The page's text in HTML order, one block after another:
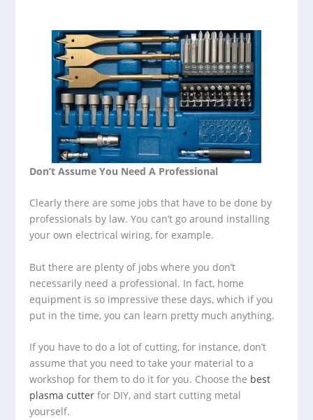
Don’t Assume You Need A Professional
Clearly there are some jobs that have to be done by
professionals by law. You can’t go around installing
your own electrical wiring, for example.
But there are plenty of jobs where you don’t
necessarily need a professional. In fact, home
equipment is so impressive these days, which if you
put in the time, you can learn pretty much anything.
If you have to do a lot of cutting, for instance, don’t
assume that you need to take your material to a
workshop for them to do it for you. Choose the best
plasma cutter for DIY, and start cutting metal
yourself.